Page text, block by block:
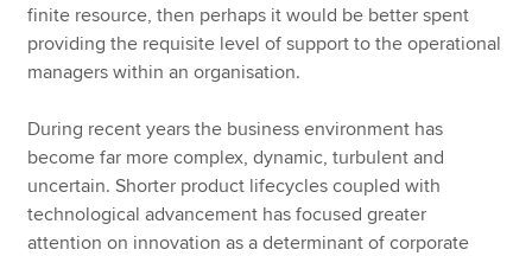
finite resource, then perhaps it would be better spent
providing the requisite level of support to the operational
managers within an organisation.
During recent years the business environment has
become far more complex, dynamic, turbulent and
uncertain. Shorter product lifecycles coupled with
technological advancement has focused greater
attention on innovation as a determinant of corporate